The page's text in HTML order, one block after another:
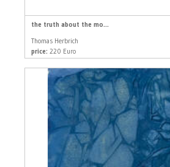
the truth about the mo...
Thomas Herbrich
price: 220 Euro